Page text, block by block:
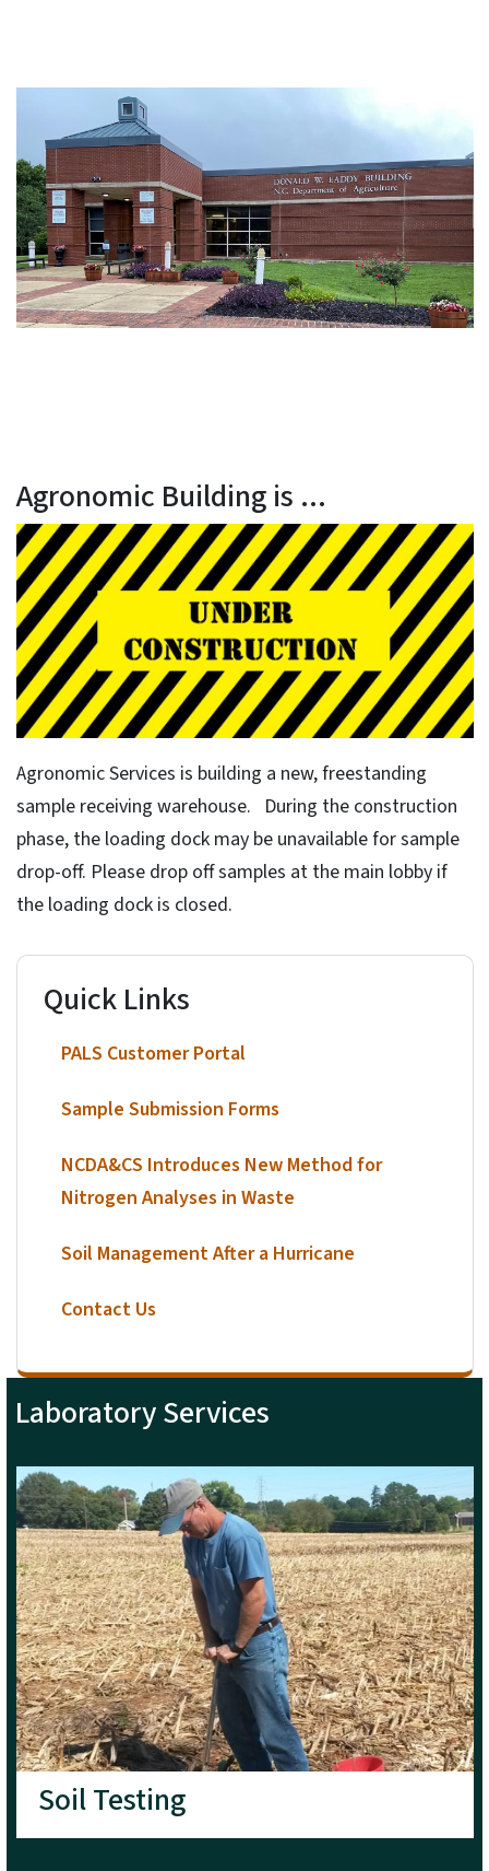
Agronomic Building is ...
Agronomic Services is building a new, freestanding
sample receiving warehouse. During the construction
phase, the loading dock may be unavailable for sample
drop-off. Please drop off samples at the main lobby if
the loading dock is closed.
Quick Links
PALS Customer Portal
Sample Submission Forms
NCDA&CS Introduces New Method for
Nitrogen Analyses in Waste
Soil Management After a Hurricane
Contact Us
Laboratory Services
Soil Testing